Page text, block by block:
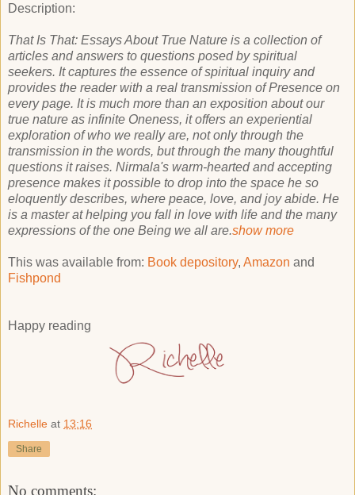
Description:
That Is That: Essays About True Nature is a collection of
articles and answers to questions posed by spiritual
seekers. It captures the essence of spiritual inquiry and
provides the reader with a real transmission of Presence on
every page. It is much more than an exposition about our
true nature as infinite Oneness, it offers an experiential
exploration of who we really are, not only through the
transmission in the words, but through the many thoughtful
questions it raises. Nirmala's warm-hearted and accepting
presence makes it possible to drop into the space he so
eloquently describes, where peace, love, and joy abide. He
is a master at helping you fall in love with life and the many
expressions of the one Being we all are.show more
This was available from: Book depository, Amazon and
Fishpond
Happy reading
Richelle at 13:16
Share
No comments: